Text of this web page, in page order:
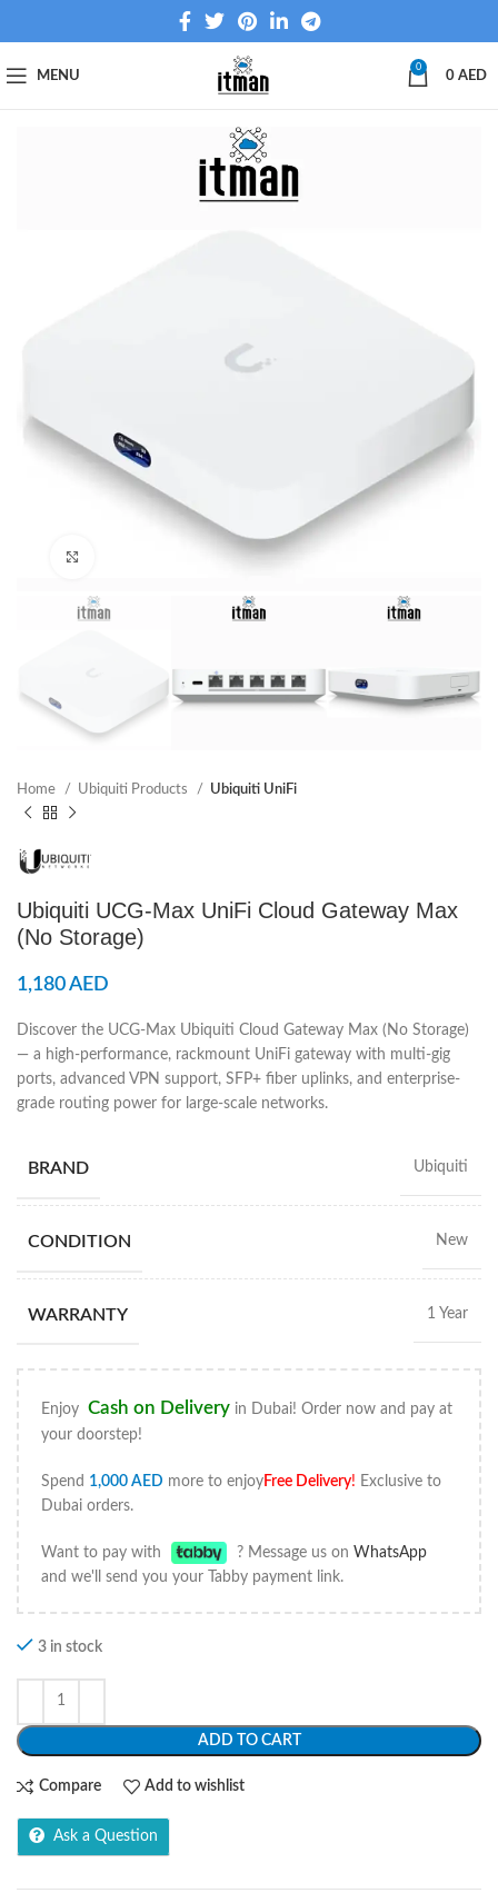
MENU
0
0 AED
Home Ubiquiti Products Ubiquiti UniFi
Ubiquiti UCG-Max UniFi Cloud Gateway Max
(No Storage)
1,180AED
Discover the UCG-Max Ubiquiti Cloud Gateway Max (No Storage)
— a high-performance, rackmount UniFi gateway with multi-gig
ports, advanced VPN support, SFP+ fiber uplinks, and enterprise-
grade routing power for large-scale networks.
BRAND Ubiquiti
CONDITION New
WARRANTY 1 Year
Enjoy Cash on Delivery in Dubai! Order now and pay at
your doorstep!
Spend 1,000 AED more to enjoyFree Delivery! Exclusive to
Dubai orders.
Want to pay with ? Message us onWhatsApp
and we'll send you your Tabby payment link.
3 in stock
ADD TO CART
Compare Add to wishlist
Ask a Question